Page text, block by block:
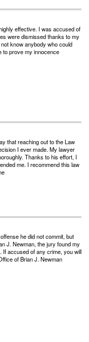
Passageway
effective. I was accused of
were dismissed thanks to my
know anybody who could
to prove my innocence
that reaching out to the Law
I ever made. My lawyer
Thanks to his effort, I
me. I recommend this law
he did not commit, but
J. Newman, the jury found my
If accused of any crime, you will
of Brian J. Newman